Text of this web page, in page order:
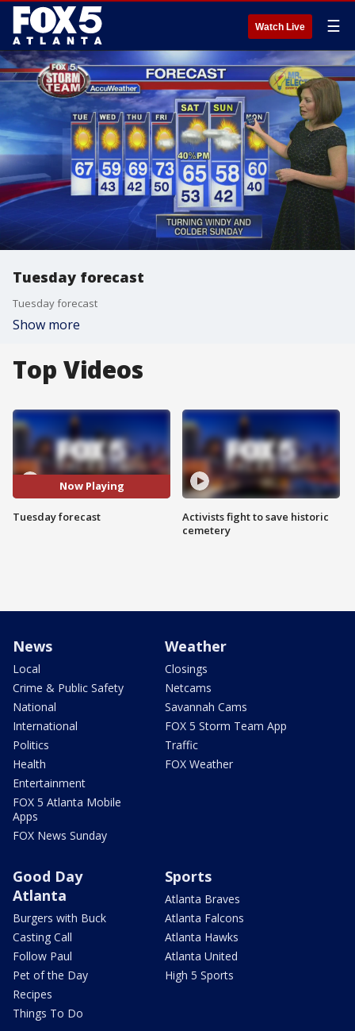
Watch Live ☰
Tuesday forecast
Tuesday forecast
Show more
Top Videos
Now Playing
Tuesday forecast
Activists fight to save historic
cemetery
News
Local
Crime & Public Safety
National
International
Politics
Health
Entertainment
FOX 5 Atlanta Mobile
Apps
FOX News Sunday
Weather
Closings
Netcams
Savannah Cams
FOX 5 Storm Team App
Traffic
FOX Weather
Good Day
Atlanta
Burgers with Buck
Casting Call
Follow Paul
Pet of the Day
Recipes
Things To Do
Sports
Atlanta Braves
Atlanta Falcons
Atlanta Hawks
Atlanta United
High 5 Sports